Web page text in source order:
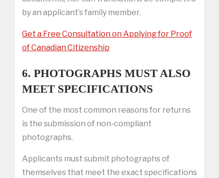
by an applicant’s family member.
Get a Free Consultation on Applying for Proof
of Canadian Citizenship
6. PHOTOGRAPHS MUST ALSO
MEET SPECIFICATIONS
One of the most common reasons for returns
is the submission of non-compliant
photographs.
Applicants must submit photographs of
themselves that meet the exact specifications